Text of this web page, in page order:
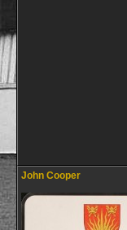
John Cooper